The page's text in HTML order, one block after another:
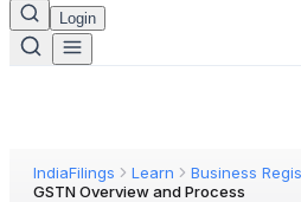
Login
IndiaFilings Learn
Business
GSTN Overview and Process